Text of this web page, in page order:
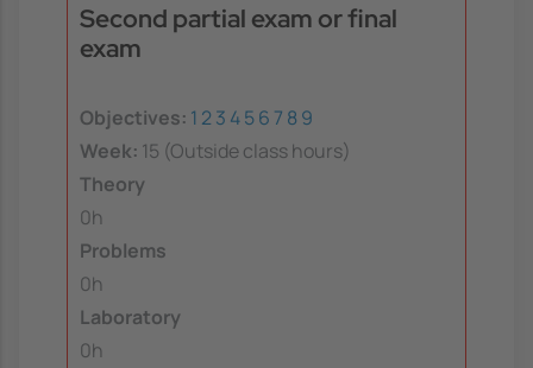
Second partial exam or final
exam
Objectives: 1 23 456 7 8 9
Week: 15 (Outside class hours)
Theory
0h
Problems
0h
Laboratory
0h